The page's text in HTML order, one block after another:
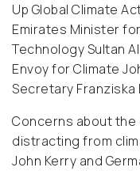
Up Global Climate
Emirates Minister
Technology Sultan
Envoy for Climate
Secretary Franziska
Concerns about the
distracting from
John Kerry and